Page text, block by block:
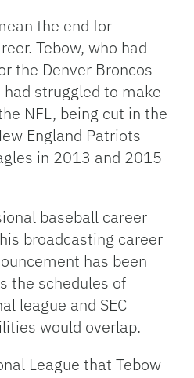
the end for
Tebow, who had
the Denver Broncos
had struggled to make
NFL, being cut in the
England Patriots
in 2013 and 2015
baseball career
broadcasting career
has been
the schedules of
league and SEC
would overlap.
League that Tebow